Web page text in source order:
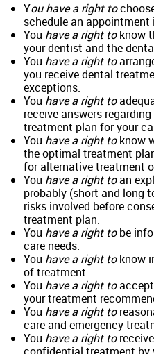
You have a right to
schedule an appointment
You have a right toknow
your dentist and the
You have a right to
you receive dental
exceptions.
You have a right to
receive answers
treatment plan for your
You have a right toknow
the optimal treatment
for alternative treatment
You have a right toan
probably (short and long
risks involved before
treatment plan.
You have a right tobe
care needs.
You have a right toknow
of treatment.
You have a right to
your treatment
You have a right to
care and emergency
You have a right to